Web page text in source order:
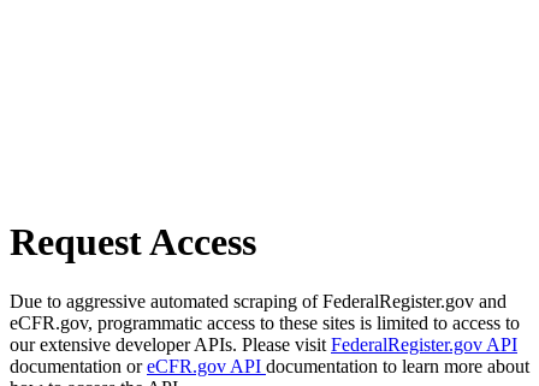
Request Access
Due to aggressive automated scraping of FederalRegister.gov and
eCFR.gov, programmatic access to these sites is limited to access to
our extensive developer APIs. Please visit FederalRegister.gov API
documentation oreCFR.gov API documentation to learn more about